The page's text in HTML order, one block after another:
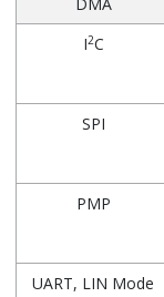
I2C
SPI
PMP
UART, LIN Mode